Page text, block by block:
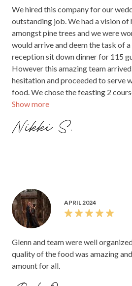
Show more
We hired this company for our
outstanding job. We had a vision
amongst pine trees and we were
would arrive and deem the task of
reception sit down dinner for 115
However this amazing team
hesitation and proceeded to serve
food. We chose the feasting 2
compliments from almost every
They far exceeded our expectations.
Nikki S.
APRIL 2024
Glenn and team were well organized
quality of the food was amazing
amount for all.